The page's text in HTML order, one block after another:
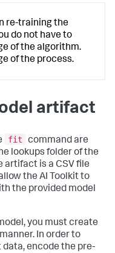
re-training the
do not have to
of the algorithm.
of the process.
artifact
fit
command are
lookups folder of the
artifact is a CSV file
the AI Toolkit to
the provided model
you must create
In order to
encode the pre-